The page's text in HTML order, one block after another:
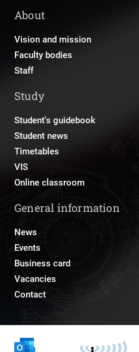
About
Vision and mission
Faculty bodies
Staff
Study
Student's guidebook
Student news
Timetables
VIS
Online classroom
General information
News
Events
Business card
Vacancies
Contact